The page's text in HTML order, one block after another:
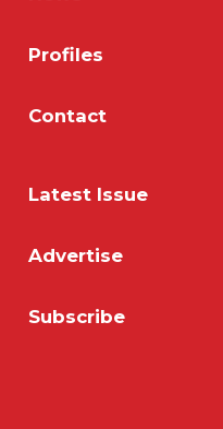
Profiles
Contact
Latest Issue
Advertise
Subscribe